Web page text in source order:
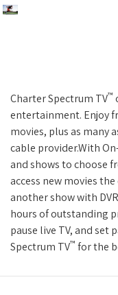
Charter Spectrum TV™
entertainment. Enjoy
movies, plus as many
cable provider.With
and shows to choose
access new movies
another show with
hours of outstanding
pause live TV, and set
Spectrum TV™ for the